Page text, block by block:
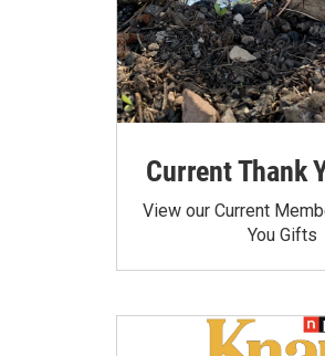
Current Thank
View our Current
You Gifts